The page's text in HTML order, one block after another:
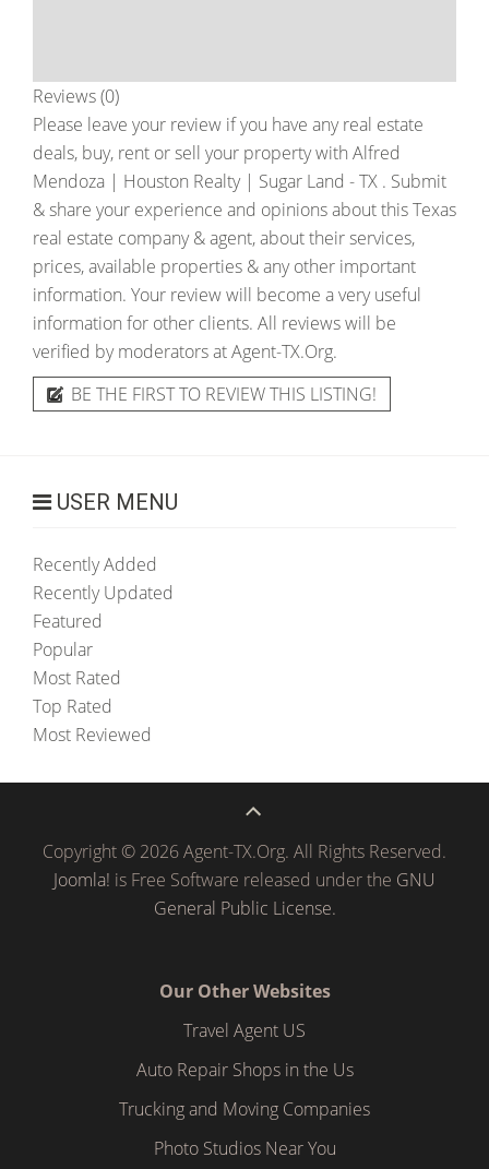
Reviews (0)
Please leave your review if you have any real estate
deals, buy, rent or sell your property with Alfred
Mendoza | Houston Realty | Sugar Land - TX . Submit
& share your experience and opinions about this Texas
real estate company & agent, about their services,
prices, available properties & any other important
information. Your review will become a very useful
information for other clients. All reviews will be
verified by moderators at Agent-TX.Org.
BE THE FIRST TO REVIEW THIS LISTING!
USER MENU
Recently Added
Recently Updated
Featured
Popular
Most Rated
Top Rated
Most Reviewed
Copyright © 2026 Agent-TX.Org. All Rights Reserved.
Joomla! is Free Software released under the GNU
General Public License.
Our Other Websites
Travel Agent US
Auto Repair Shops in the Us
Trucking and Moving Companies
Photo Studios Near You